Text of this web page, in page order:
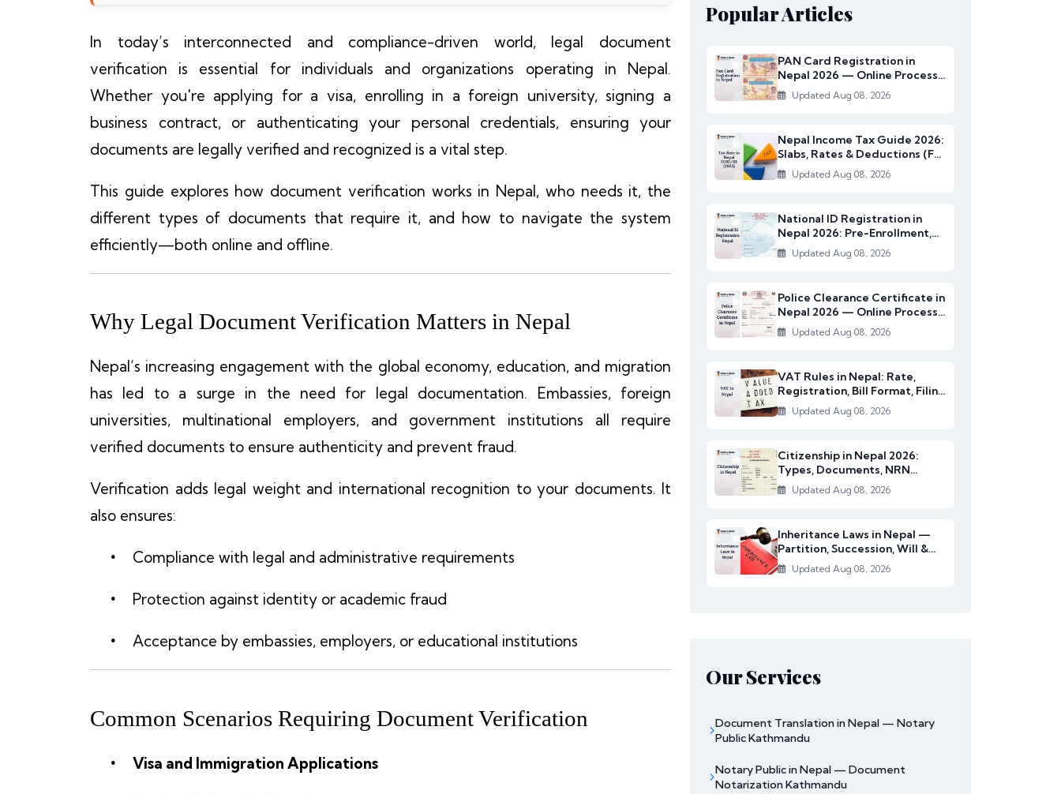
In today’s interconnected and compliance-driven world, legal document
verification is essential for individuals and organizations operating in Nepal.
Whether you're applying for a visa, enrolling in a foreign university, signing a
business contract, or authenticating your personal credentials, ensuring your
documents are legally verified and recognized is a vital step.
This guide explores how document verification works in Nepal, who needs it, the
different types of documents that require it, and how to navigate the system
efficiently—both online and offline.
Why Legal Document Verification Matters in Nepal
Nepal’s increasing engagement with the global economy, education, and migration
has led to a surge in the need for legal documentation. Embassies, foreign
universities, multinational employers, and government institutions all require
verified documents to ensure authenticity and prevent fraud.
Verification adds legal weight and international recognition to your documents. It
also ensures:
Compliance with legal and administrative requirements
Protection against identity or academic fraud
Acceptance by embassies, employers, or educational institutions
Common Scenarios Requiring Document Verification
Visa and Immigration Applications
Popular Articles
PAN Card Registration in
Nepal 2026 — Online Process,
Documents & Fee
Updated Aug 08, 2026
Nepal Income Tax Guide 2026:
Slabs, Rates & Deductions (FY
2082/83)
Updated Aug 08, 2026
National ID Registration in
Nepal 2026: Pre-Enrollment,
Documents & NI...
Updated Aug 08, 2026
Police Clearance Certificate in
Nepal 2026 — Online Process,
Documents...
Updated Aug 08, 2026
VAT Rules in Nepal: Rate,
Registration, Bill Format, Filing
& Exempt I...
Updated Aug 08, 2026
Citizenship in Nepal 2026:
Types, Documents, NRN
Citizenship & English...
Updated Aug 08, 2026
Inheritance Laws in Nepal —
Partition, Succession, Will &
Women's Righ...
Updated Aug 08, 2026
Our Services
Document Translation in Nepal — Notary
Public Kathmandu
Notary Public in Nepal — Document
Notarization Kathmandu